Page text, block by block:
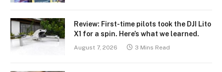
Review: First-time pilots took the DJI Lito
X1 for a spin. Here’s what we learned.
August 7, 2026 3 Mins Read